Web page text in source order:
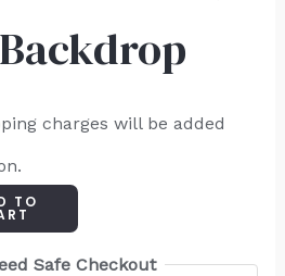
charges will be added
TO
Safe Checkout